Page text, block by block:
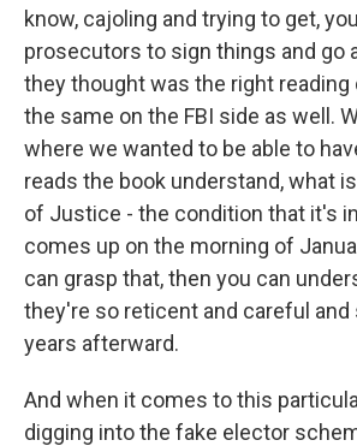
know, cajoling and trying to get,
prosecutors to sign things and go
they thought was the right reading
the same on the FBI side as well.
where we wanted to be able to
reads the book understand, what
of Justice - the condition that it's
comes up on the morning of
can grasp that, then you can
they're so reticent and careful and
years afterward.
And when it comes to this
digging into the fake elector